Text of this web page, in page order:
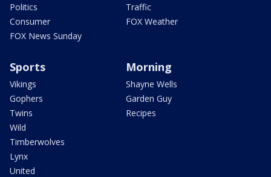
Politics
Consumer
FOX News Sunday
Traffic
FOX Weather
Sports
Vikings
Gophers
Twins
Wild
Timberwolves
Lynx
United
Morning
Shayne Wells
Garden Guy
Recipes